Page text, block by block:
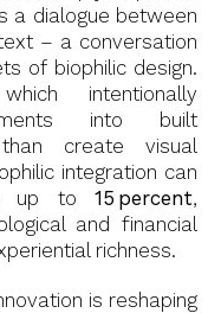
a dialogue between
– a conversation
of biophilic design.
intentionally
into built
create visual
integration can
up to 15 percent,
and financial
richness.
is reshaping